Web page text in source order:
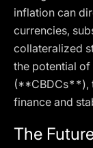
inflation can
currencies,
collateralized
the potential
(**CBDCs**),
finance and
The